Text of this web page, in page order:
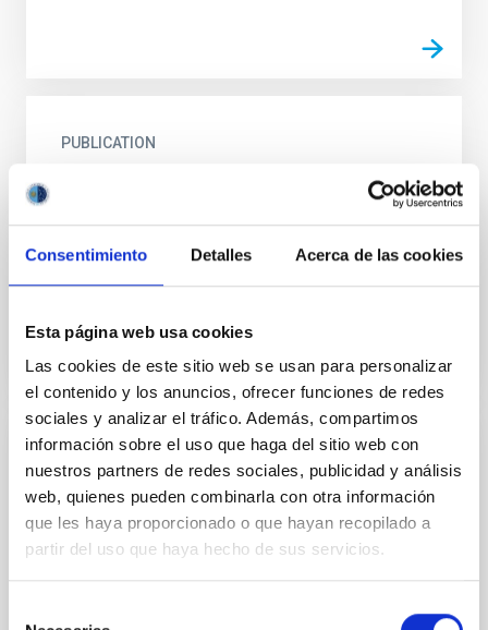
Consentimiento Detalles Acerca de las cookies
Esta página web usa cookies
Las cookies de este sitio web se usan para personalizar
el contenido y los anuncios, ofrecer funciones de redes
sociales y analizar el tráfico. Además, compartimos
información sobre el uso que haga del sitio web con
nuestros partners de redes sociales, publicidad y análisis
web, quienes pueden combinarla con otra información
que les haya proporcionado o que hayan recopilado a
partir del uso que haya hecho de sus servicios.
PUBLICATION
The Doppler shift from zodiacal light
assuming that the particle distribution in terms...
The integral equation approach to the
study of interplanetary dust
Some considerations about the zodiacal light
brightness integral from the stand point of the theory